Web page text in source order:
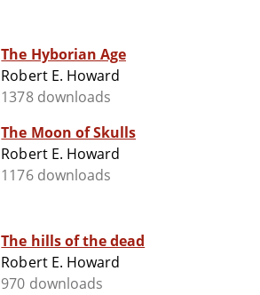
The Hyborian Age
Robert E. Howard
1378 downloads
The Moon of Skulls
Robert E. Howard
1176 downloads
The hills of the dead
Robert E. Howard
970 downloads